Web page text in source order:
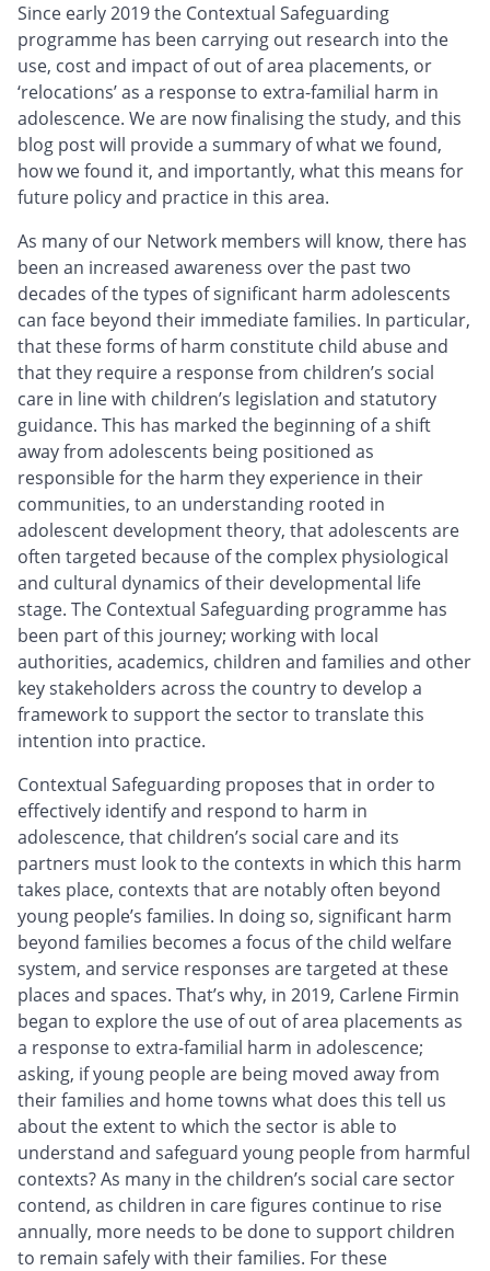
Since early 2019 the Contextual Safeguarding
programme has been carrying out research into the
use, cost and impact of out of area placements, or
‘relocations’ as a response to extra-familial harm in
adolescence. We are now finalising the study, and this
blog post will provide a summary of what we found,
how we found it, and importantly, what this means for
future policy and practice in this area.
As many of our Network members will know, there has
been an increased awareness over the past two
decades of the types of significant harm adolescents
can face beyond their immediate families. In particular,
that these forms of harm constitute child abuse and
that they require a response from children’s social
care in line with children’s legislation and statutory
guidance. This has marked the beginning of a shift
away from adolescents being positioned as
responsible for the harm they experience in their
communities, to an understanding rooted in
adolescent development theory, that adolescents are
often targeted because of the complex physiological
and cultural dynamics of their developmental life
stage. The Contextual Safeguarding programme has
been part of this journey; working with local
authorities, academics, children and families and other
key stakeholders across the country to develop a
framework to support the sector to translate this
intention into practice.
Contextual Safeguarding proposes that in order to
effectively identify and respond to harm in
adolescence, that children’s social care and its
partners must look to the contexts in which this harm
takes place, contexts that are notably often beyond
young people’s families. In doing so, significant harm
beyond families becomes a focus of the child welfare
system, and service responses are targeted at these
places and spaces. That’s why, in 2019, Carlene Firmin
began to explore the use of out of area placements as
a response to extra-familial harm in adolescence;
asking, if young people are being moved away from
their families and home towns what does this tell us
about the extent to which the sector is able to
understand and safeguard young people from harmful
contexts? As many in the children’s social care sector
contend, as children in care figures continue to rise
annually, more needs to be done to support children
to remain safely with their families. For these